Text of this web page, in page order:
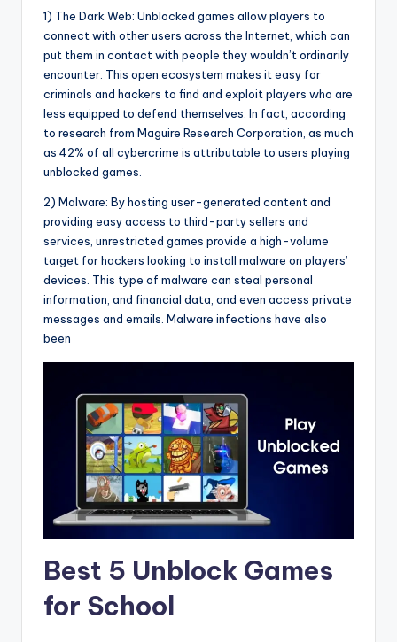
1) The Dark Web: Unblocked games allow players to
connect with other users across the Internet, which can
put them in contact with people they wouldn’t ordinarily
encounter. This open ecosystem makes it easy for
criminals and hackers to find and exploit players who are
less equipped to defend themselves. In fact, according
to research from Maguire Research Corporation, as much
as 42% of all cybercrime is attributable to users playing
unblocked games.
2) Malware: By hosting user-generated content and
providing easy access to third-party sellers and
services, unrestricted games provide a high-volume
target for hackers looking to install malware on players’
devices. This type of malware can steal personal
information, and financial data, and even access private
messages and emails. Malware infections have also
been
Best 5 Unblock Games
for School